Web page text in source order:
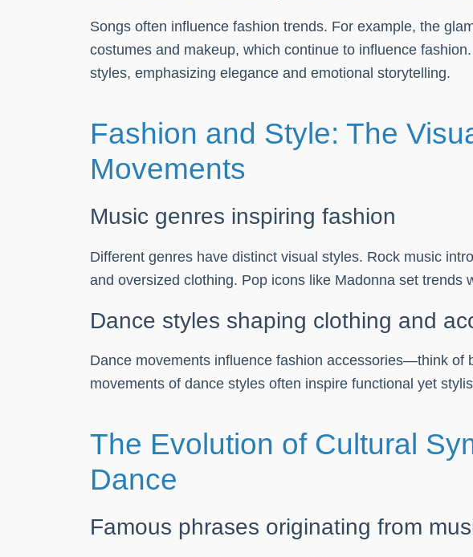
Songs often influence fashion trends. For example, the
costumes and makeup, which continue to influence
styles, emphasizing elegance and emotional storytelling.
Fashion and Style: The
Movements
Music genres inspiring fashion
Different genres have distinct visual styles. Rock music
and oversized clothing. Pop icons like Madonna set
Dance styles shaping clothing and
Dance movements influence fashion accessories—think of
movements of dance styles often inspire functional yet
The Evolution of Cultural
Dance
Famous phrases originating from